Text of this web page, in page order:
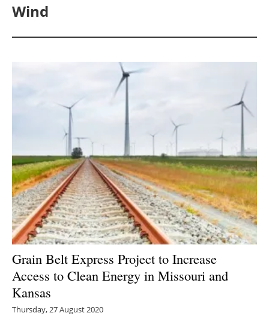
Solar
Other renewables
Storage
Energy saving
Hydrogen
Electric/Hybrid
Interviews
Wind
Grain Belt Express Project to Increase
Access to Clean Energy in Missouri and
Kansas
Thursday, 27 August 2020